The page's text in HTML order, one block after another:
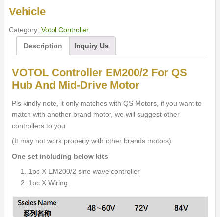
Vehicle
Category: Votol Controller.
Description
Inquiry Us
VOTOL Controller EM200/2 For QS
Hub And Mid-Drive Motor
Pls kindly note, it only matches with QS Motors, if you want to
match with another brand motor, we will suggest other
controllers to you.
(It may not work properly with other brands motors)
One set including below kits
1pc X EM200/2 sine wave controller
1pc X Wiring